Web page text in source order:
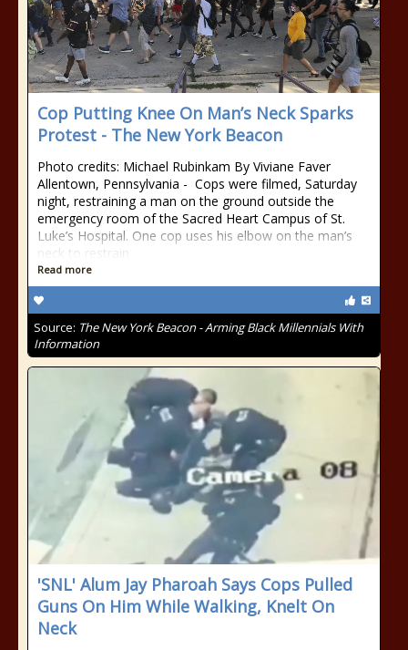
Cop Putting Knee On Man’s Neck Sparks
Protest - The New York Beacon
Photo credits: Michael Rubinkam By Viviane Faver
Allentown, Pennsylvania - Cops were filmed, Saturday
night, restraining a man on the ground outside the
emergency room of the Sacred Heart Campus of St.
Luke’s Hospital. One cop uses his elbow on the man’s
neck to restrain
Read more
Source: The New York Beacon - Arming Black Millennials With
Information
'SNL' Alum Jay Pharoah Says Cops Pulled
Guns On Him While Walking, Knelt On
Neck